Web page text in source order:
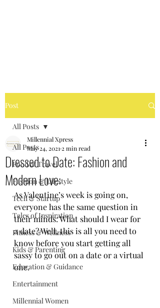
Post
All Posts
Food & Travel
Fashion & Lifestyle
Tech & Startup
Tales of Inspiration
Fitness & Wellness
Kids & Parenting
Education & Guidance
Entertainment
Millennial Women
All Posts
Dressed to Date: Fashion and
Modern Love:
Millennial Xpress
May 24, 2021 2 min read
As Valentine’s week is going on,
everyone has the same question in
their minds: What should I wear for
a date? Well, this is all you need to
know before you start getting all
sassy to go out on a date or a virtual
one.